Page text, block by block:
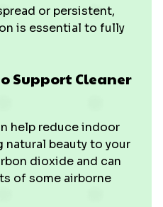
or persistent,
is essential to fully
Support Cleaner
help reduce indoor
beauty to your
dioxide and can
of some airborne